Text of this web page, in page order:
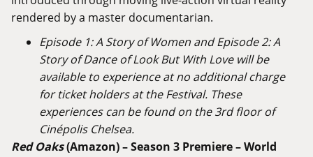
rendered by a master documentarian.
Episode 1: A Story of Women and Episode 2: A
Story of Dance of Look But With Love will be
available to experience at no additional charge
for ticket holders at the Festival. These
experiences can be found on the 3rd floor of
Cinépolis Chelsea.
RedOaks(Amazon) –Season 3 Premiere – World